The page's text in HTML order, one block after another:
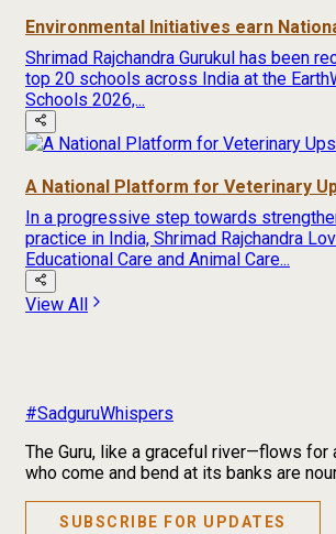
Environmental Initiatives earn
Shrimad Rajchandra Gurukul has been
top 20 schools across India at the
Schools 2026,...
A National Platform for Veterinary
In a progressive step towards
practice in India, Shrimad Rajchandra
Educational Care and Animal Care...
View All
#SadguruWhispers
The Guru, like a graceful river—flows for
who come and bend at its banks are
SUBSCRIBE FOR UPDATES